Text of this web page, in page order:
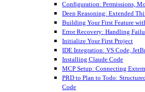
Configuration: Permissions,
Deep Reasoning: Extended
Building Your First Feature
Error Recovery: Handling
Initialize Your First Project
IDE Integration: VS Code,
Installing Claude Code
MCP Setup: Connecting
PRD to Plan to Todo:
Code